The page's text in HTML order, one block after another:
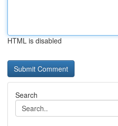
HTML is disabled
Search